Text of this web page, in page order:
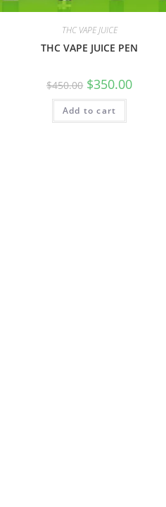
THC VAPE JUICE
THC VAPE JUICE PEN
$450.00 $350.00
Add to cart